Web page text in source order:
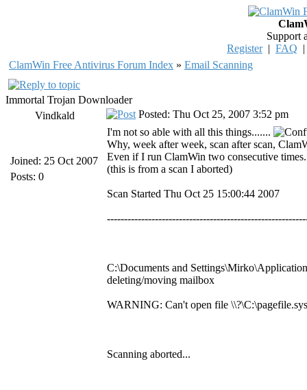
Support
Register| FAQ
ClamWin Free Antivirus Forum Index » Email Scanning
Immortal Trojan Downloader
Vindkald
Joined: 25 Oct 2007
Posts: 0
Posted: Thu Oct 25, 2007 3:52 pm
I'm not so able with all this things.......
Why, week after week, scan after scan,
Even if I run ClamWin two consecutive
(this is from a scan I aborted)
Scan Started Thu Oct 25 15:00:44 2007
C:\Documents and
deleting/moving mailbox
WARNING: Can't open file
Scanning aborted...